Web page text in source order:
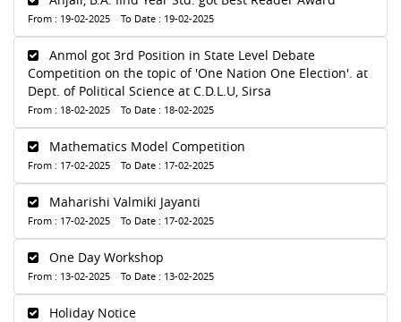
From : 19-02-2025 To Date : 19-02-2025
Anmol got 3rd Position in State Level Debate
Competition on the topic of 'One Nation One Election'. at
Dept. of Political Science at C.D.L.U, Sirsa
From : 18-02-2025 To Date : 18-02-2025
Mathematics Model Competition
From : 17-02-2025 To Date : 17-02-2025
Maharishi Valmiki Jayanti
From : 17-02-2025 To Date : 17-02-2025
One Day Workshop
From : 13-02-2025 To Date : 13-02-2025
Holiday Notice